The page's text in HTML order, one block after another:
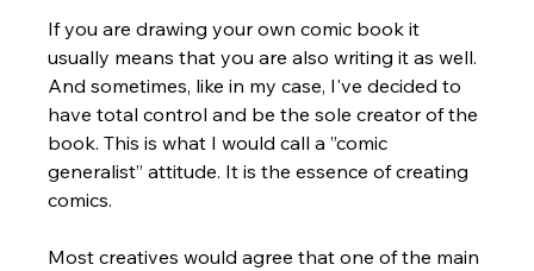
If you are drawing your own comic book it
usually means that you are also writing it as well.
And sometimes, like in my case, I've decided to
have total control and be the sole creator of the
book. This is what I would call a ”comic
generalist” attitude. It is the essence of creating
comics.
Most creatives would agree that one of the main